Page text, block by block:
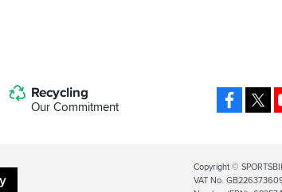
Recycling
Our Commitment
Legal
Info
Copyright ©
VAT No.